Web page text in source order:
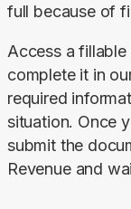
full because of
Access a fillable
complete it in
required
situation. Once
submit the
Revenue and